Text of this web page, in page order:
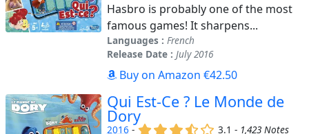
Hasbro is probably one of the most
famous games! It sharpens...
Languages : French
Release Date : July 2016
Buy on Amazon €42.50
Qui Est-Ce ? Le Monde de
Dory
2016- (x) (x) (x) (,) ()3.1 - 1,423 Notes